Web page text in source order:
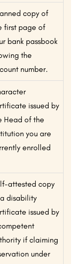
copy of
first page of
bank passbook
the
number.
issued by
Head of the
you are
enrolled
attested copy
disability
issued by
if claiming
under